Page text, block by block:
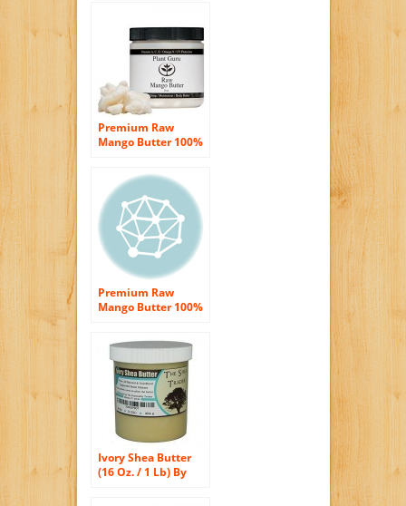
JAR WITH A TWIST
CAP TO ENSURE
FRESHNESS)
Premium Raw
Mango Butter 100%
Premium Raw
Mango Butter 100%
Ivory Shea Butter
(16 Oz. / 1 Lb) By